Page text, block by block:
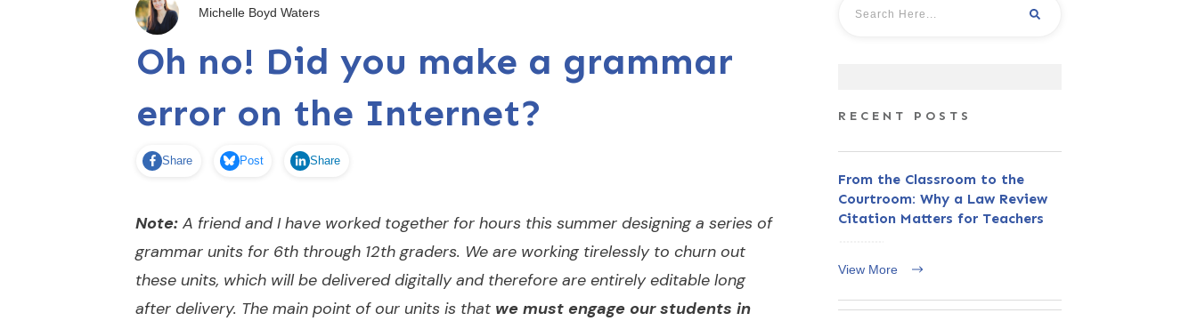
Michelle Boyd Waters
Oh no! Did you make a grammar
error on the Internet?
Share Post Share
Note: A friend and I have worked together for hours this summer designing a series of
grammar units for 6th through 12th graders. We are working tirelessly to churn out
these units, which will be delivered digitally and therefore are entirely editable long
after delivery. The main point of our units is that we must engage our students in
RECENT POSTS
From the Classroom to the
Courtroom: Why a Law Review
Citation Matters for Teachers
View More